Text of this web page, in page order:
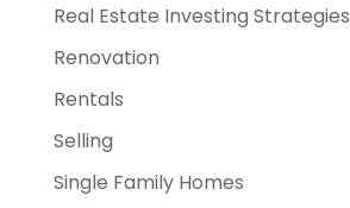
Real Estate Investing Strategies
Renovation
Rentals
Selling
Single Family Homes